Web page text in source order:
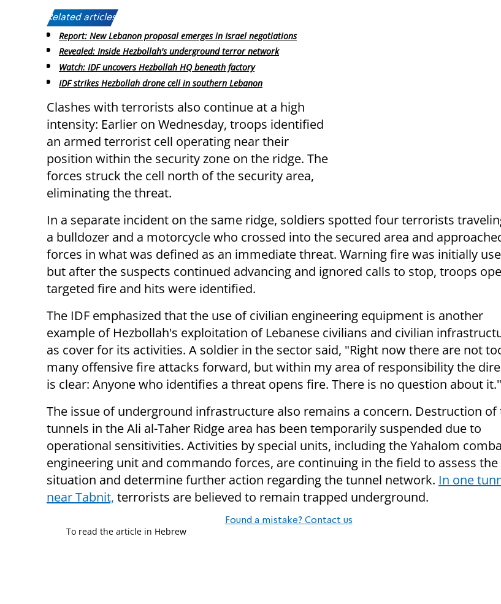
Related articles:
Report: New Lebanon proposal emerges in Israel negotiations
Revealed: Inside Hezbollah's underground terror network
Watch: IDF uncovers Hezbollah HQ beneath factory
IDF strikes Hezbollah drone cell in southern Lebanon
Clashes with terrorists also continue at a high
intensity: Earlier on Wednesday, troops identified
an armed terrorist cell operating near their
position within the security zone on the ridge. The
forces struck the cell north of the security area,
eliminating the threat.
In a separate incident on the same ridge, soldiers spotted four terrorists
a bulldozer and a motorcycle who crossed into the secured area and
forces in what was defined as an immediate threat. Warning fire was initially
but after the suspects continued advancing and ignored calls to stop, troops
targeted fire and hits were identified.
The IDF emphasized that the use of civilian engineering equipment is another
example of Hezbollah's exploitation of Lebanese civilians and civilian
as cover for its activities. A soldier in the sector said, "Right now there are not
many offensive fire attacks forward, but within my area of responsibility the
is clear: Anyone who identifies a threat opens fire. There is no question about it."
The issue of underground infrastructure also remains a concern. Destruction of
tunnels in the Ali al-Taher Ridge area has been temporarily suspended due to
operational sensitivities. Activities by special units, including the Yahalom
engineering unit and commando forces, are continuing in the field to assess the
situation and determine further action regarding the tunnel network. In one
near Tabnit, terrorists are believed to remain trapped underground.
Found a mistake? Contact us
To read the article in Hebrew